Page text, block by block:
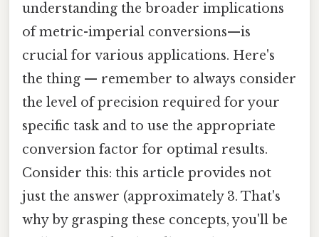
understanding the broader implications
of metric-imperial conversions—is
crucial for various applications. Here's
the thing — remember to always consider
the level of precision required for your
specific task and to use the appropriate
conversion factor for optimal results.
Consider this: this article provides not
just the answer (approximately 3. That's
why by grasping these concepts, you'll be